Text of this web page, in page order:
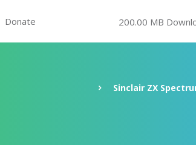
Donate 200.00 MB
Sinclair ZX